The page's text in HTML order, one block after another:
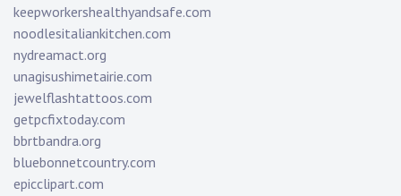
keepworkershealthyandsafe.com
noodlesitaliankitchen.com
nydreamact.org
unagisushimetairie.com
jewelflashtattoos.com
getpcfixtoday.com
bbrtbandra.org
bluebonnetcountry.com
epicclipart.com